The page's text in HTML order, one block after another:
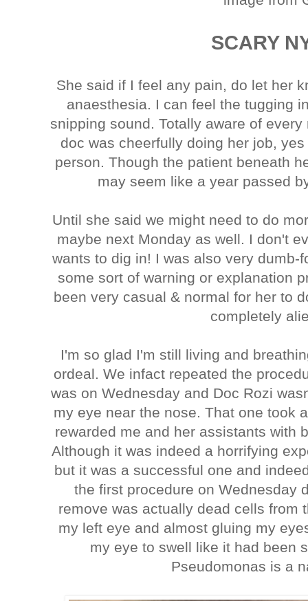
SCARY
She said if I feel any pain, do let her
anaesthesia. I can feel the tugging
snipping sound. Totally aware of
doc was cheerfully doing her job,
person. Though the patient beneath
may seem like a year passed
Until she said we might need to do
maybe next Monday as well. I don't
wants to dig in! I was also very dumb-
some sort of warning or explanation
been very casual & normal for her to
completely
I'm so glad I'm still living and
ordeal. We infact repeated the
was on Wednesday and Doc Rozi
my eye near the nose. That one took
rewarded me and her assistants with
Although it was indeed a horrifying
but it was a successful one and
the first procedure on Wednesday
remove was actually dead cells from
my left eye and almost gluing my
my eye to swell like it had been
Pseudomonas is a